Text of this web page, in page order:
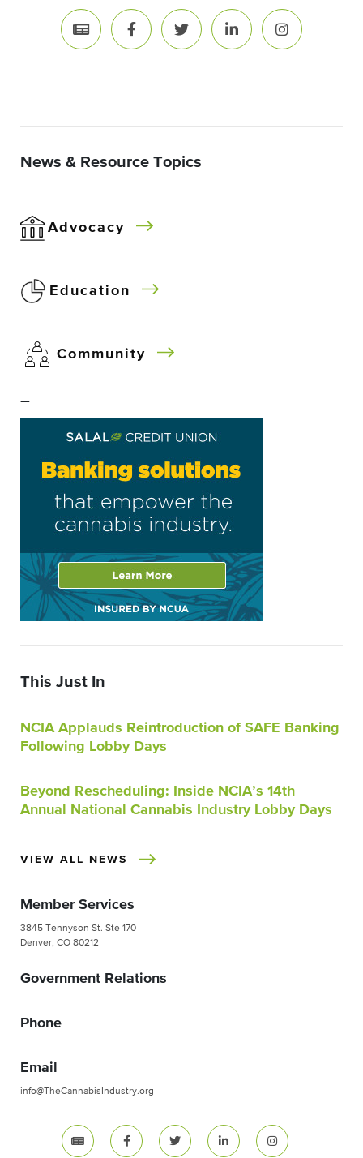
News & Resource Topics
Advocacy
Education
Community
–
This Just In
NCIA Applauds Reintroduction of SAFE Banking
Following Lobby Days
Beyond Rescheduling: Inside NCIA’s 14th
Annual National Cannabis Industry Lobby Days
VIEW ALL NEWS
Member Services
3845 Tennyson St. Ste 170
Denver, CO 80212
Government Relations
Phone
Email
info@TheCannabisIndustry.org